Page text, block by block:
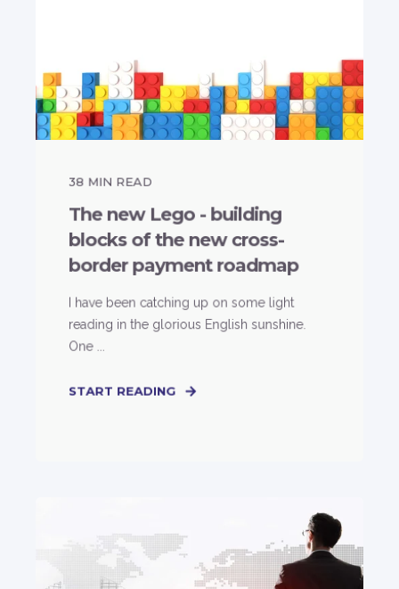
38 MIN READ
The new Lego - building
blocks of the new cross-
border payment roadmap
I have been catching up on some light
reading in the glorious English sunshine.
One ...
START READING